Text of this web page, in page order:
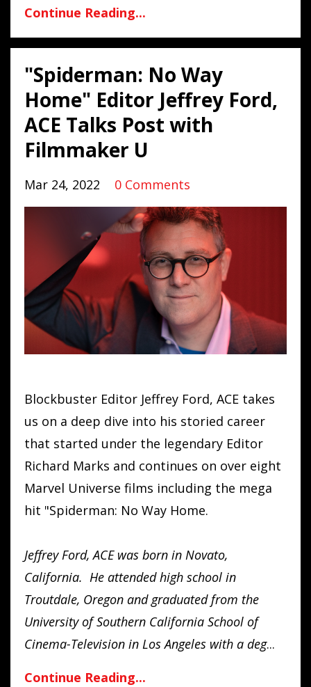
Continue Reading...
"Spiderman: No Way
Home" Editor Jeffrey Ford,
ACE Talks Post with
Filmmaker U
Mar 24, 2022 0 Comments
Blockbuster Editor Jeffrey Ford, ACE takes
us on a deep dive into his storied career
that started under the legendary Editor
Richard Marks and continues on over eight
Marvel Universe films including the mega
hit "Spiderman: No Way Home.
Jeffrey Ford, ACE was born in Novato,
California. He attended high school in
Troutdale, Oregon and graduated from the
University of Southern California School of
Cinema-Television in Los Angeles with a deg...
Continue Reading...